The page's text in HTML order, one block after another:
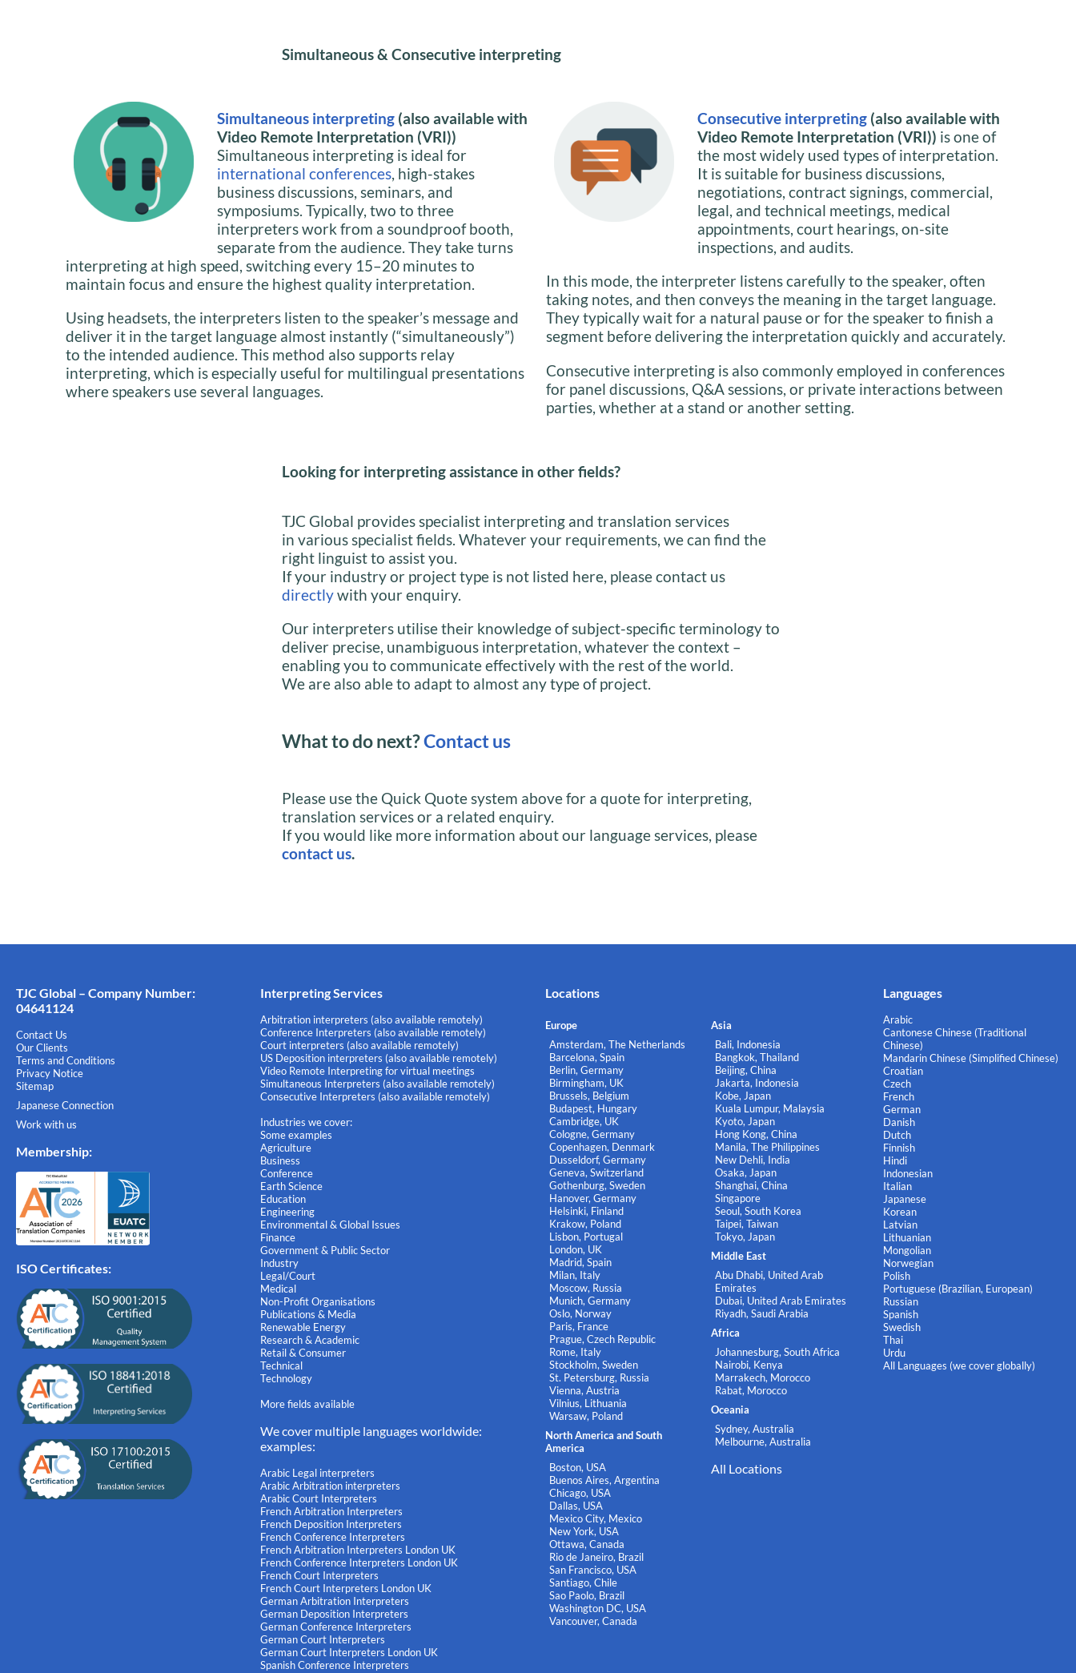
Simultaneous & Consecutive interpreting
Simultaneous interpreting (also available with
Video Remote Interpretation (VRI))
Simultaneous interpreting is ideal for
international conferences, high-stakes
business discussions, seminars, and
symposiums. Typically, two to three
interpreters work from a soundproof booth,
separate from the audience. They take turns
interpreting at high speed, switching every 15–20 minutes to
maintain focus and ensure the highest quality interpretation.
Using headsets, the interpreters listen to the speaker’s message and
deliver it in the target language almost instantly (“simultaneously”)
to the intended audience. This method also supports relay
interpreting, which is especially useful for multilingual presentations
where speakers use several languages.
Consecutive interpreting (also available with
Video Remote Interpretation (VRI)) is one of
the most widely used types of interpretation.
It is suitable for business discussions,
negotiations, contract signings, commercial,
legal, and technical meetings, medical
appointments, court hearings, on-site
inspections, and audits.
In this mode, the interpreter listens carefully to the speaker, often
taking notes, and then conveys the meaning in the target language.
They typically wait for a natural pause or for the speaker to finish a
segment before delivering the interpretation quickly and accurately.
Consecutive interpreting is also commonly employed in conferences
for panel discussions, Q&A sessions, or private interactions between
parties, whether at a stand or another setting.
Looking for interpreting assistance in other fields?
TJC Global provides specialist interpreting and translation services
in various specialist fields. Whatever your requirements, we can find the
right linguist to assist you.
If your industry or project type is not listed here, please contact us
directlywith your enquiry.
Our interpreters utilise their knowledge of subject-specific terminology to
deliver precise, unambiguous interpretation, whatever the context –
enabling you to communicate effectively with the rest of the world.
We are also able to adapt to almost any type of project.
What to do next?Contact us
Please use the Quick Quote system above for a quote for interpreting,
translation services or a related enquiry.
If you would like more information about our language services, please
contact us.
TJC Global – Company Number:
04641124
Contact Us
Our Clients
Terms and Conditions
Privacy Notice
Sitemap
Japanese Connection
Work with us
Membership:
ISO Certificates:
Interpreting Services
Arbitration interpreters (also available remotely)
Conference Interpreters (also available remotely)
Court interpreters (also available remotely)
US Deposition interpreters (also available remotely)
Video Remote Interpreting for virtual meetings
Simultaneous Interpreters (also available remotely)
Consecutive Interpreters (also available remotely)
Industries we cover:
Some examples
Agriculture
Business
Conference
Earth Science
Education
Engineering
Environmental & Global Issues
Finance
Government & Public Sector
Industry
Legal/Court
Medical
Non-Profit Organisations
Publications & Media
Renewable Energy
Research & Academic
Retail & Consumer
Technical
Technology
More fields available
We cover multiple languages worldwide:
examples:
Arabic Legal interpreters
Arabic Arbitration interpreters
Arabic Court Interpreters
French Arbitration Interpreters
French Deposition Interpreters
French Conference Interpreters
French Arbitration Interpreters London UK
French Conference Interpreters London UK
French Court Interpreters
French Court Interpreters London UK
German Arbitration Interpreters
German Deposition Interpreters
German Conference Interpreters
German Court Interpreters
German Court Interpreters London UK
Spanish Conference Interpreters
Locations
Europe
Amsterdam, The Netherlands
Barcelona, Spain
Berlin, Germany
Birmingham, UK
Brussels, Belgium
Budapest, Hungary
Cambridge, UK
Cologne, Germany
Copenhagen, Denmark
Dusseldorf, Germany
Geneva, Switzerland
Gothenburg, Sweden
Hanover, Germany
Helsinki, Finland
Krakow, Poland
Lisbon, Portugal
London, UK
Madrid, Spain
Milan, Italy
Moscow, Russia
Munich, Germany
Oslo, Norway
Paris, France
Prague, Czech Republic
Rome, Italy
Stockholm, Sweden
St. Petersburg, Russia
Vienna, Austria
Vilnius, Lithuania
Warsaw, Poland
North America and South
America
Boston, USA
Buenos Aires, Argentina
Chicago, USA
Dallas, USA
Mexico City, Mexico
New York, USA
Ottawa, Canada
Rio de Janeiro, Brazil
San Francisco, USA
Santiago, Chile
Sao Paolo, Brazil
Washington DC, USA
Vancouver, Canada
Asia
Bali, Indonesia
Bangkok, Thailand
Beijing, China
Jakarta, Indonesia
Kobe, Japan
Kuala Lumpur, Malaysia
Kyoto, Japan
Hong Kong, China
Manila, The Philippines
New Dehli, India
Osaka, Japan
Shanghai, China
Singapore
Seoul, South Korea
Taipei, Taiwan
Tokyo, Japan
Middle East
Abu Dhabi, United Arab
Emirates
Dubai, United Arab Emirates
Riyadh, Saudi Arabia
Africa
Johannesburg, South Africa
Nairobi, Kenya
Marrakech, Morocco
Rabat, Morocco
Oceania
Sydney, Australia
Melbourne, Australia
All Locations
Languages
Arabic
Cantonese Chinese (Traditional
Chinese)
Mandarin Chinese (Simplified Chinese)
Croatian
Czech
French
German
Danish
Dutch
Finnish
Hindi
Indonesian
Italian
Japanese
Korean
Latvian
Lithuanian
Mongolian
Norwegian
Polish
Portuguese (Brazilian, European)
Russian
Spanish
Swedish
Thai
Urdu
All Languages (we cover globally)